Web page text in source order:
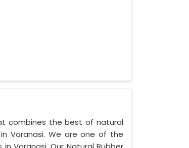
combines the best of natural
Varanasi. We are one of the